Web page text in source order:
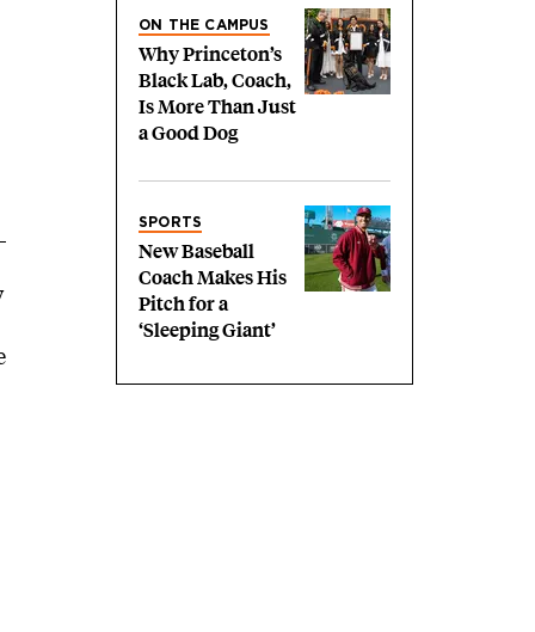
ON THE CAMPUS
Why Princeton’s
Black Lab, Coach,
Is More Than Just
a Good Dog
SPORTS
New Baseball
Coach Makes His
Pitch for a
‘Sleeping Giant’